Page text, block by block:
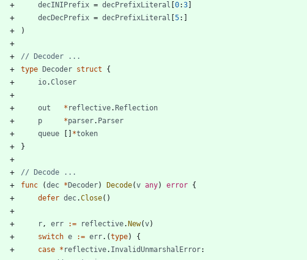
decINIPrefix = decPrefixLiteral 0:3
decDecPrefix = decPrefixLiteral 5:
)
// Decoder ...
type
Decoder struct
{
io.Closer
out * reflective. Reflection
p
*parser. Parser
queue
*token
}
// Decode ...
func
(dec * Decoder) Decode(v any) error {
defer dec.Close( )
r, err := reflective. New(v)
switch e := err. (type)
{
case * reflective. InvalidUnmarshalError: